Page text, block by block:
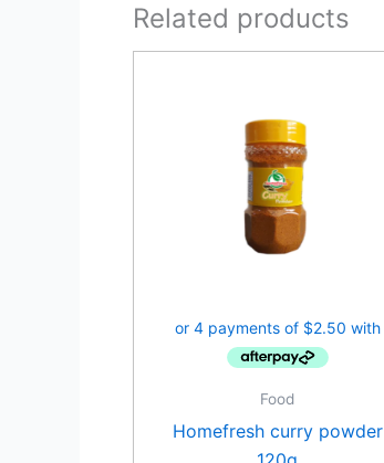
Related products
Food
Homefresh curry powder